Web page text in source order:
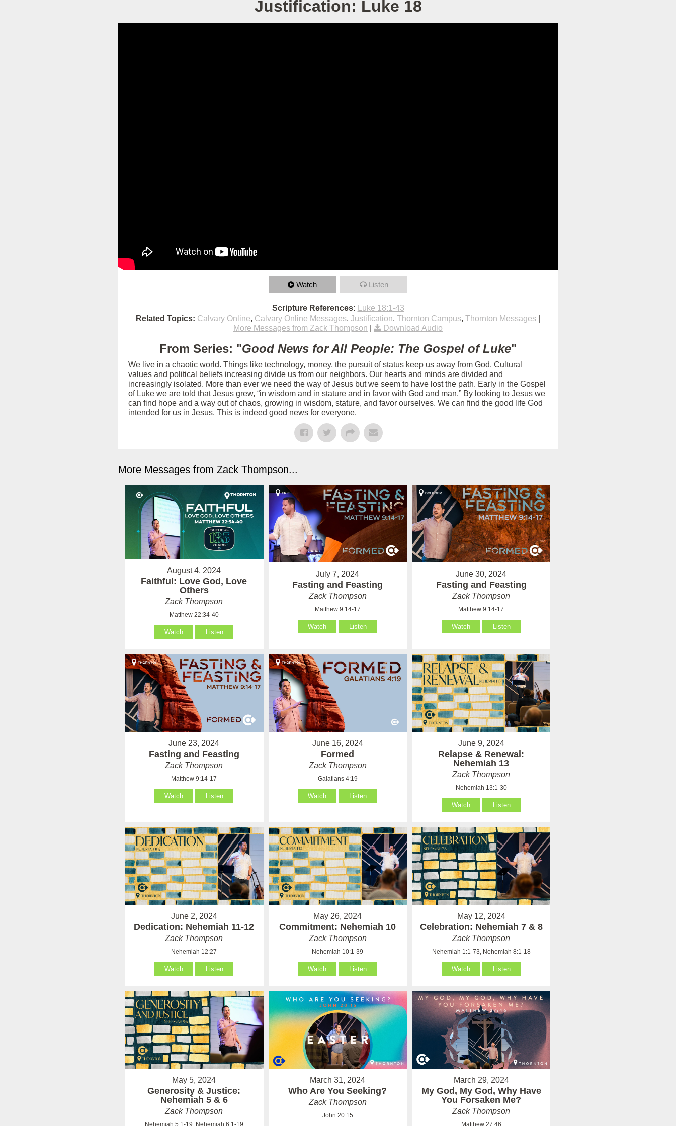
Justification: Luke 18
Watch Listen
Scripture References:
Luke 18:1-43
Related Topics: Calvary Online, Calvary Online Messages, Justification, Thornton Campus, Thornton Messages
More Messages from Zack Thompson
Download Audio
From Series: "Good News for All People: The Gospel of Luke"
We live in a chaotic world. Things like technology, money, the pursuit of status keep us away from God. Cultural
values and political beliefs increasing divide us from our neighbors. Our hearts and minds are divided and
increasingly isolated. More than ever we need the way of Jesus but we seem to have lost the path. Early in the Gospel
of Luke we are told that Jesus grew, “in wisdom and in stature and in favor with God and man.” By looking to Jesus we
can find hope and a way out of chaos, growing in wisdom, stature, and favor ourselves. We can find the good life God
intended for us in Jesus. This is indeed good news for everyone.
More Messages from Zack Thompson...
August 4, 2024
Faithful: Love God, Love
Others
Zack Thompson
Matthew 22:34-40
Watch Listen
July 7, 2024
Fasting and Feasting
Zack Thompson
Matthew 9:14-17
Watch Listen
June 30, 2024
Fasting and Feasting
Zack Thompson
Matthew 9:14-17
Watch Listen
June 23, 2024
Fasting and Feasting
Zack Thompson
Matthew 9:14-17
Watch Listen
June 16, 2024
Formed
Zack Thompson
Galatians 4:19
Watch Listen
June 9, 2024
Relapse & Renewal:
Nehemiah 13
Zack Thompson
Nehemiah 13:1-30
Watch Listen
June 2, 2024
Dedication: Nehemiah 11-12
Zack Thompson
Nehemiah 12:27
Watch Listen
May 26, 2024
Commitment: Nehemiah 10
Zack Thompson
Nehemiah 10:1-39
Watch Listen
May 12, 2024
Celebration: Nehemiah 7 & 8
Zack Thompson
Nehemiah 1:1-73, Nehemiah 8:1-18
Watch Listen
May 5, 2024
Generosity & Justice:
Nehemiah 5 & 6
Zack Thompson
March 31, 2024
Who Are You Seeking?
Zack Thompson
John 20:15
March 29, 2024
My God, My God, Why Have
You Forsaken Me?
Zack Thompson